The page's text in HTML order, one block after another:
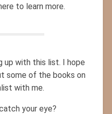
to learn more.
up with this list. I hope
some of the books on
with me.
your eye?